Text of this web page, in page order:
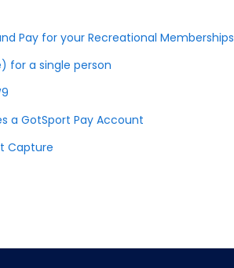
Pay for your Recreational Memberships
for a single person
a GotSport Pay Account
Capture